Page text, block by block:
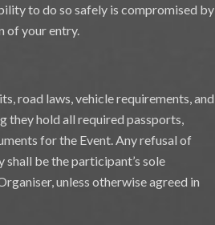
to do so safely is compromised by
of your entry.
road laws, vehicle requirements, and
they hold all required passports,
for the Event. Any refusal of
be the participant’s sole
unless otherwise agreed in